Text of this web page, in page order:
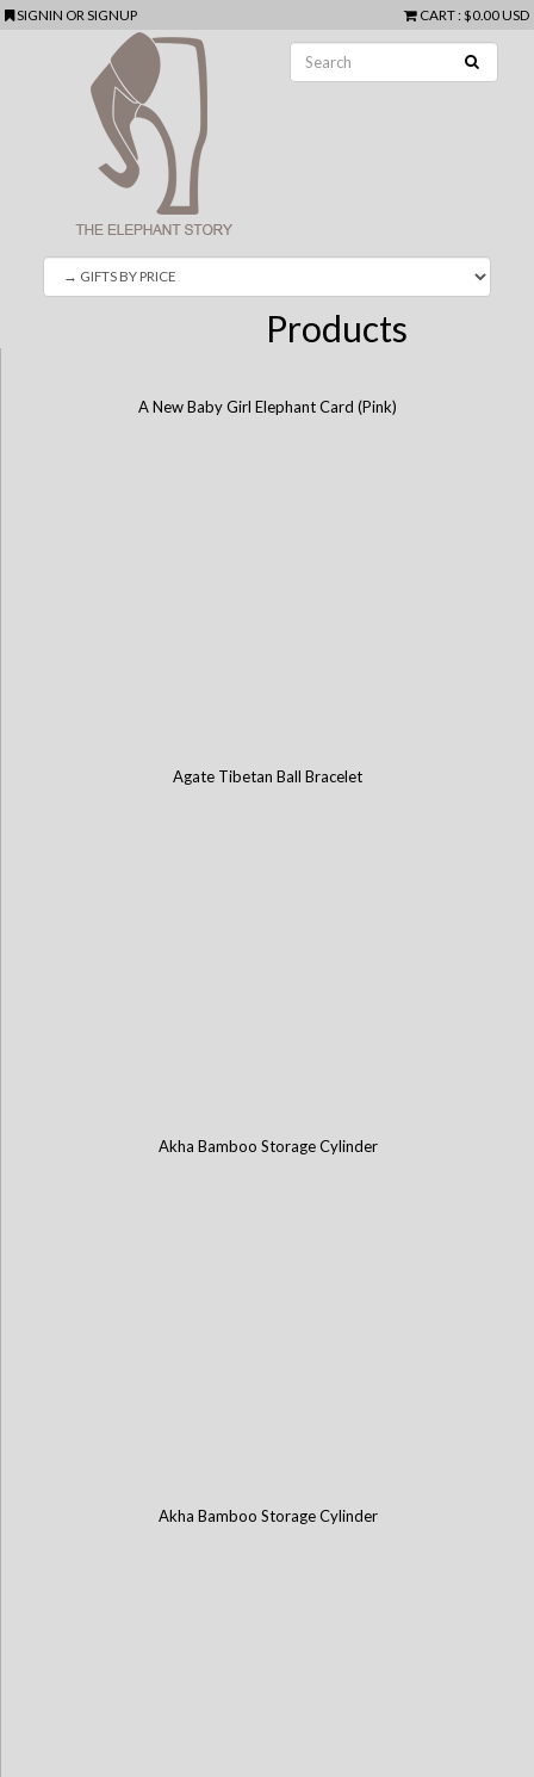
SIGNIN ORSIGNUP CART: $0.00 USD
Products
A New Baby Girl Elephant Card (Pink)
Agate Tibetan Ball Bracelet
Akha Bamboo Storage Cylinder
Akha Bamboo Storage Cylinder